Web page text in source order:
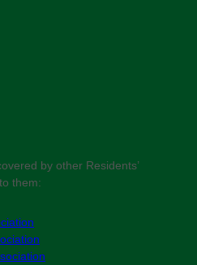
by other Residents’
them: